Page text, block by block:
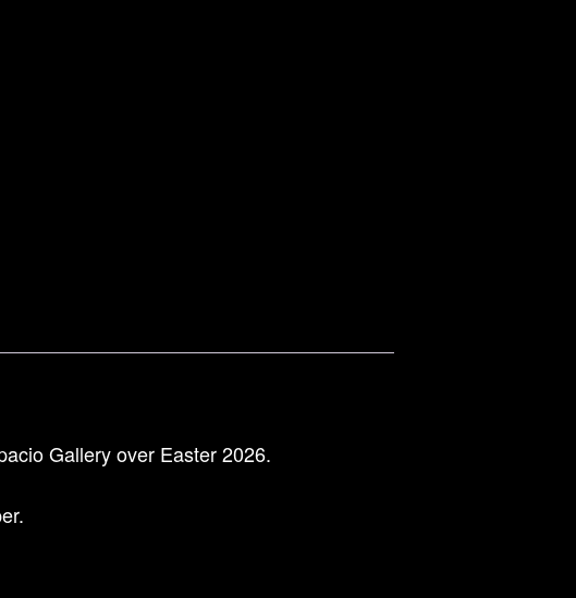
Gallery over Easter 2026.